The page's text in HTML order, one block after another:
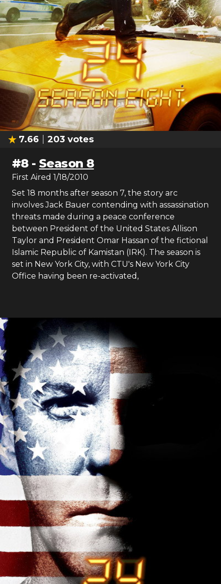
7.66 203 votes
#8- Season 8
First Aired 1/18/2010
Set 18 months after season 7, the story arc
involves Jack Bauer contending with assassination
threats made during a peace conference
between President of the United States Allison
Taylor and President Omar Hassan of the fictional
Islamic Republic of Kamistan (IRK). The season is
set in New York City, with CTU's New York City
Office having been re-activated,